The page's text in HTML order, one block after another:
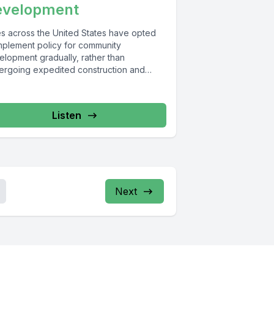
across the United States have opted
policy for community
gradually, rather than
expedited construction and
Listen
Next